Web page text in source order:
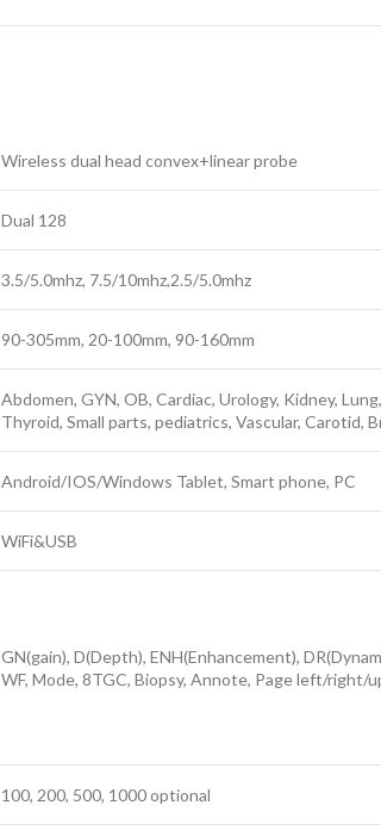
Wireless dual head convex+linear probe
Dual 128
3.5/5.0mhz, 7.5/10mhz,2.5/5.0mhz
90-305mm, 20-100mm, 90-160mm
Abdomen, GYN, OB, Cardiac, Urology, Kidney,
Thyroid, Small parts, pediatrics, Vascular, Carotid,
Android/IOS/Windows Tablet, Smart phone, PC
WiFi&USB
GN(gain), D(Depth), ENH(Enhancement),
WF, Mode, 8TGC, Biopsy, Annote, Page left/right/
100, 200, 500, 1000 optional